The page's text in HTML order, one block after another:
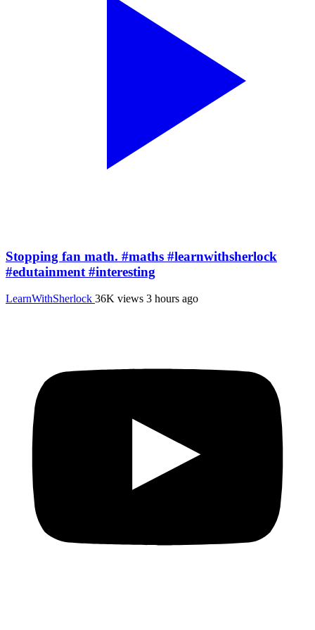
Stopping fan math. #maths #learnwithsherlock
#edutainment #interesting
LearnWithSherlock 36K views 3 hours ago